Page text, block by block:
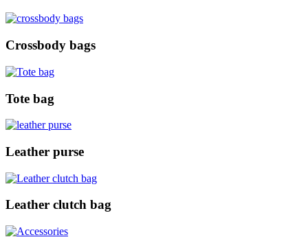
Crossbody bags
Tote bag
Leather purse
Leather clutch bag